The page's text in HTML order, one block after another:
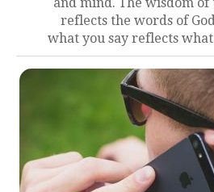
reflects the words of
what you say reflects